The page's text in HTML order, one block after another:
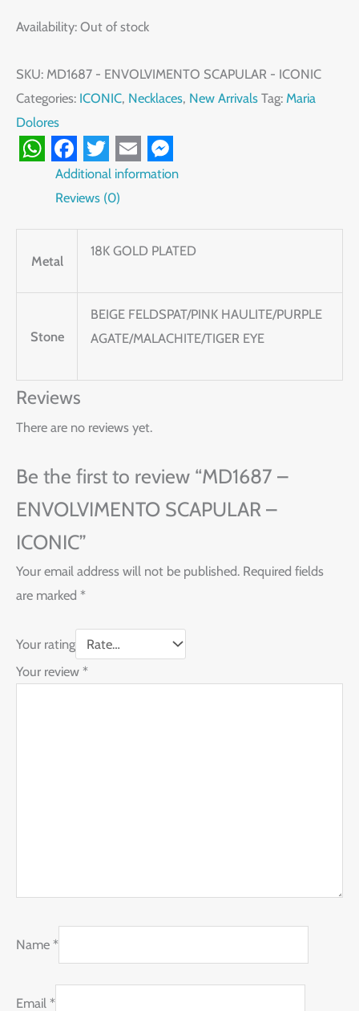
Availability: Out of stock
SKU: MD1687 - ENVOLVIMENTO SCAPULAR - ICONIC
Categories: ICONIC, Necklaces, New Arrivals Tag: Maria
Dolores
WhatsApp
Facebook
Twitter
EmailMessenger
Additional information
Reviews (0)
Metal
18K GOLD PLATED
Stone
BEIGE FELDSPAT/PINK HAULITE/PURPLE
AGATE/MALACHITE/TIGER EYE
Reviews
There are no reviews yet.
Be the first to review “MD1687 –
ENVOLVIMENTO SCAPULAR –
ICONIC”
Your email address will not be published. Required fields
are marked *
Your rating
Your review *
Name *
Email *